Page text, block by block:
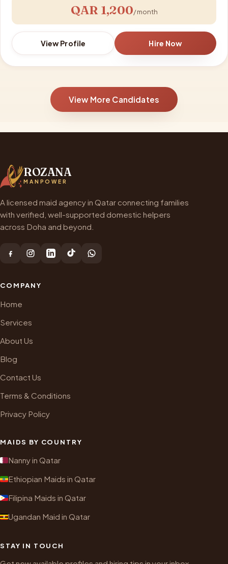
QAR 1,200/ month
View Profile Hire Now
View More Candidates
ROZANA
MANPOWER
A licensed maid agency in Qatar connecting families
with verified, well-supported domestic helpers
across Doha and beyond.
COMPANY
Home
Services
About Us
Blog
Contact Us
Terms & Conditions
Privacy Policy
MAIDS BY COUNTRY
Nanny in Qatar
Ethiopian Maids in Qatar
Filipina Maids in Qatar
Ugandan Maid in Qatar
STAY IN TOUCH